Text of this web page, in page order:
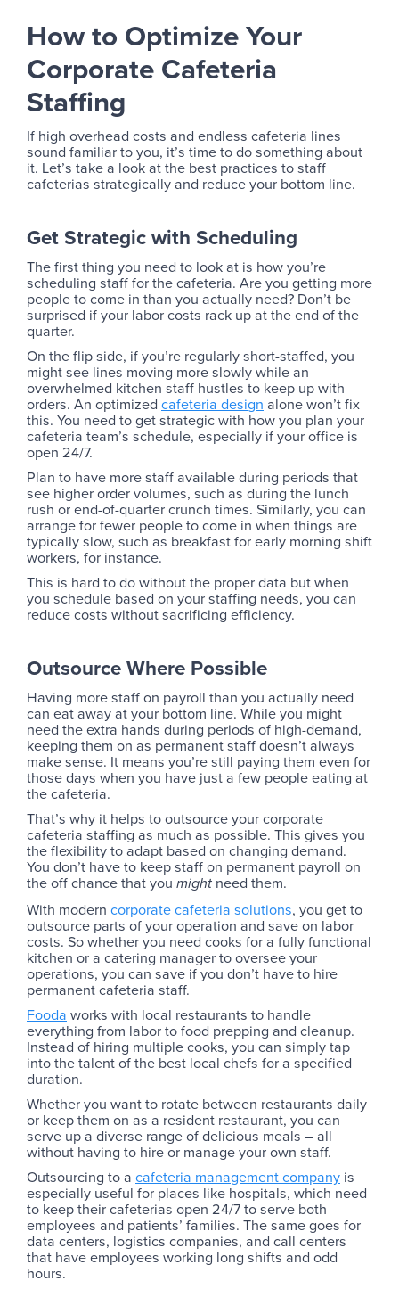
How to Optimize Your
Corporate Cafeteria
Staffing
If high overhead costs and endless cafeteria lines
sound familiar to you, it’s time to do something about
it. Let’s take a look at the best practices to staff
cafeterias strategically and reduce your bottom line.
Get Strategic with Scheduling
The first thing you need to look at is how you’re
scheduling staff for the cafeteria. Are you getting more
people to come in than you actually need? Don’t be
surprised if your labor costs rack up at the end of the
quarter.
On the flip side, if you’re regularly short-staffed, you
might see lines moving more slowly while an
overwhelmed kitchen staff hustles to keep up with
orders. An optimized cafeteria design alone won’t fix
this. You need to get strategic with how you plan your
cafeteria team’s schedule, especially if your office is
open 24/7.
Plan to have more staff available during periods that
see higher order volumes, such as during the lunch
rush or end-of-quarter crunch times. Similarly, you can
arrange for fewer people to come in when things are
typically slow, such as breakfast for early morning shift
workers, for instance.
This is hard to do without the proper data but when
you schedule based on your staffing needs, you can
reduce costs without sacrificing efficiency.
Outsource Where Possible
Having more staff on payroll than you actually need
can eat away at your bottom line. While you might
need the extra hands during periods of high-demand,
keeping them on as permanent staff doesn’t always
make sense. It means you’re still paying them even for
those days when you have just a few people eating at
the cafeteria.
That’s why it helps to outsource your corporate
cafeteria staffing as much as possible. This gives you
the flexibility to adapt based on changing demand.
You don’t have to keep staff on permanent payroll on
the off chance that you might need them.
With modern corporate cafeteria solutions, you get to
outsource parts of your operation and save on labor
costs. So whether you need cooks for a fully functional
kitchen or a catering manager to oversee your
operations, you can save if you don’t have to hire
permanent cafeteria staff.
Fooda works with local restaurants to handle
everything from labor to food prepping and cleanup.
Instead of hiring multiple cooks, you can simply tap
into the talent of the best local chefs for a specified
duration.
Whether you want to rotate between restaurants daily
or keep them on as a resident restaurant, you can
serve up a diverse range of delicious meals – all
without having to hire or manage your own staff.
Outsourcing to a cafeteria management company is
especially useful for places like hospitals, which need
to keep their cafeterias open 24/7 to serve both
employees and patients’ families. The same goes for
data centers, logistics companies, and call centers
that have employees working long shifts and odd
hours.